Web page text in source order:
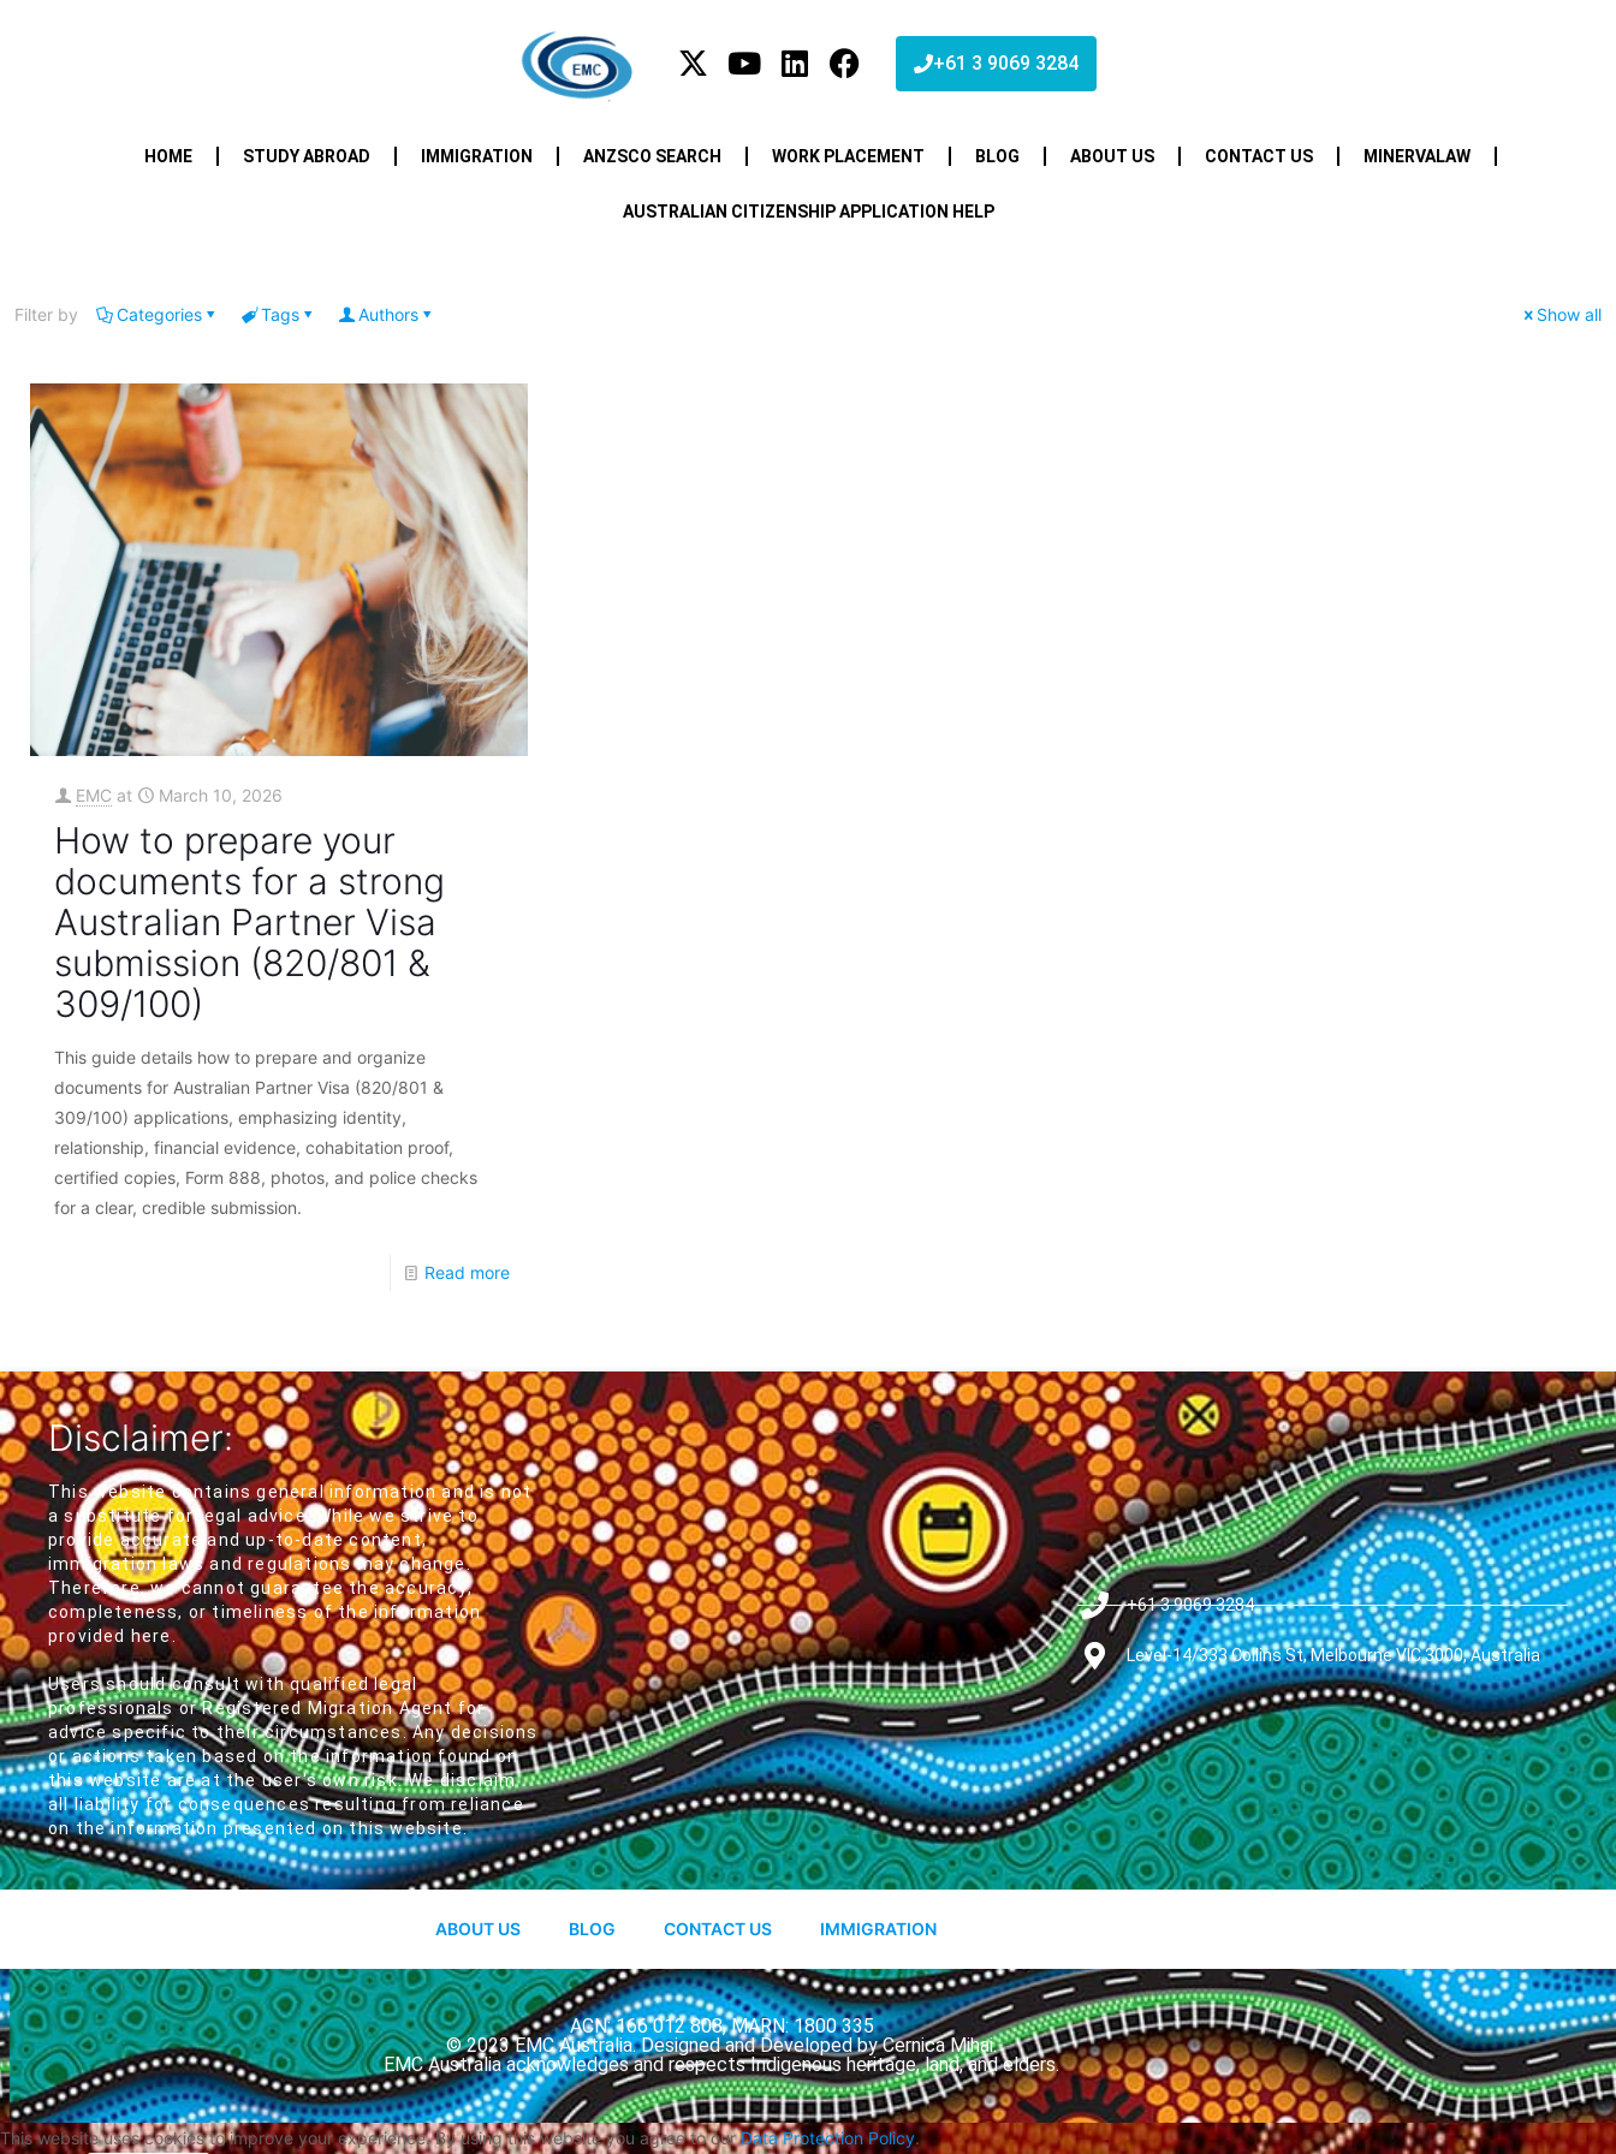
+61 3 9069 3284
HOME STUDY ABROAD IMMIGRATION ANZSCO SEARCH WORK PLACEMENT BLOG ABOUT US CONTACT US MINERVALAW
AUSTRALIAN CITIZENSHIP APPLICATION HELP
Filter by Categories Tags Authors Show all
EMC at March 10, 2026
How to prepare your
documents for a strong
Australian Partner Visa
submission (820/801 &
309/100)
This guide details how to prepare and organize
documents for Australian Partner Visa (820/801 &
309/100) applications, emphasizing identity,
relationship, financial evidence, cohabitation proof,
certified copies, Form 888, photos, and police checks
for a clear, credible submission.
Read more
Disclaimer:
This website contains general information and is not
a substitute for legal advice. While we strive to
provide accurate and up-to-date content,
immigration laws and regulations may change.
Therefore, we cannot guarantee the accuracy,
completeness, or timeliness of the information
provided here.
Users should consult with qualified legal
professionals or Registered Migration Agent for
advice specific to their circumstances. Any decisions
or actions taken based on the information found on
this website are at the user's own risk. We disclaim
all liability for consequences resulting from reliance
on the information presented on this website.
+61 3 9069 3284
Level-14/333 Collins St, Melbourne VIC 3000, Australia
ABOUT US BLOG CONTACT US IMMIGRATION
ACN: 166 012 808, MARN: 1800 335
© 2023 EMC Australia. Designed and Developed by Cernica Mihai.
EMC Australia acknowledges and respects Indigenous heritage, land, and elders.
This website uses cookies to improve your experience. By using this website you agree to ourData Protection Policy.